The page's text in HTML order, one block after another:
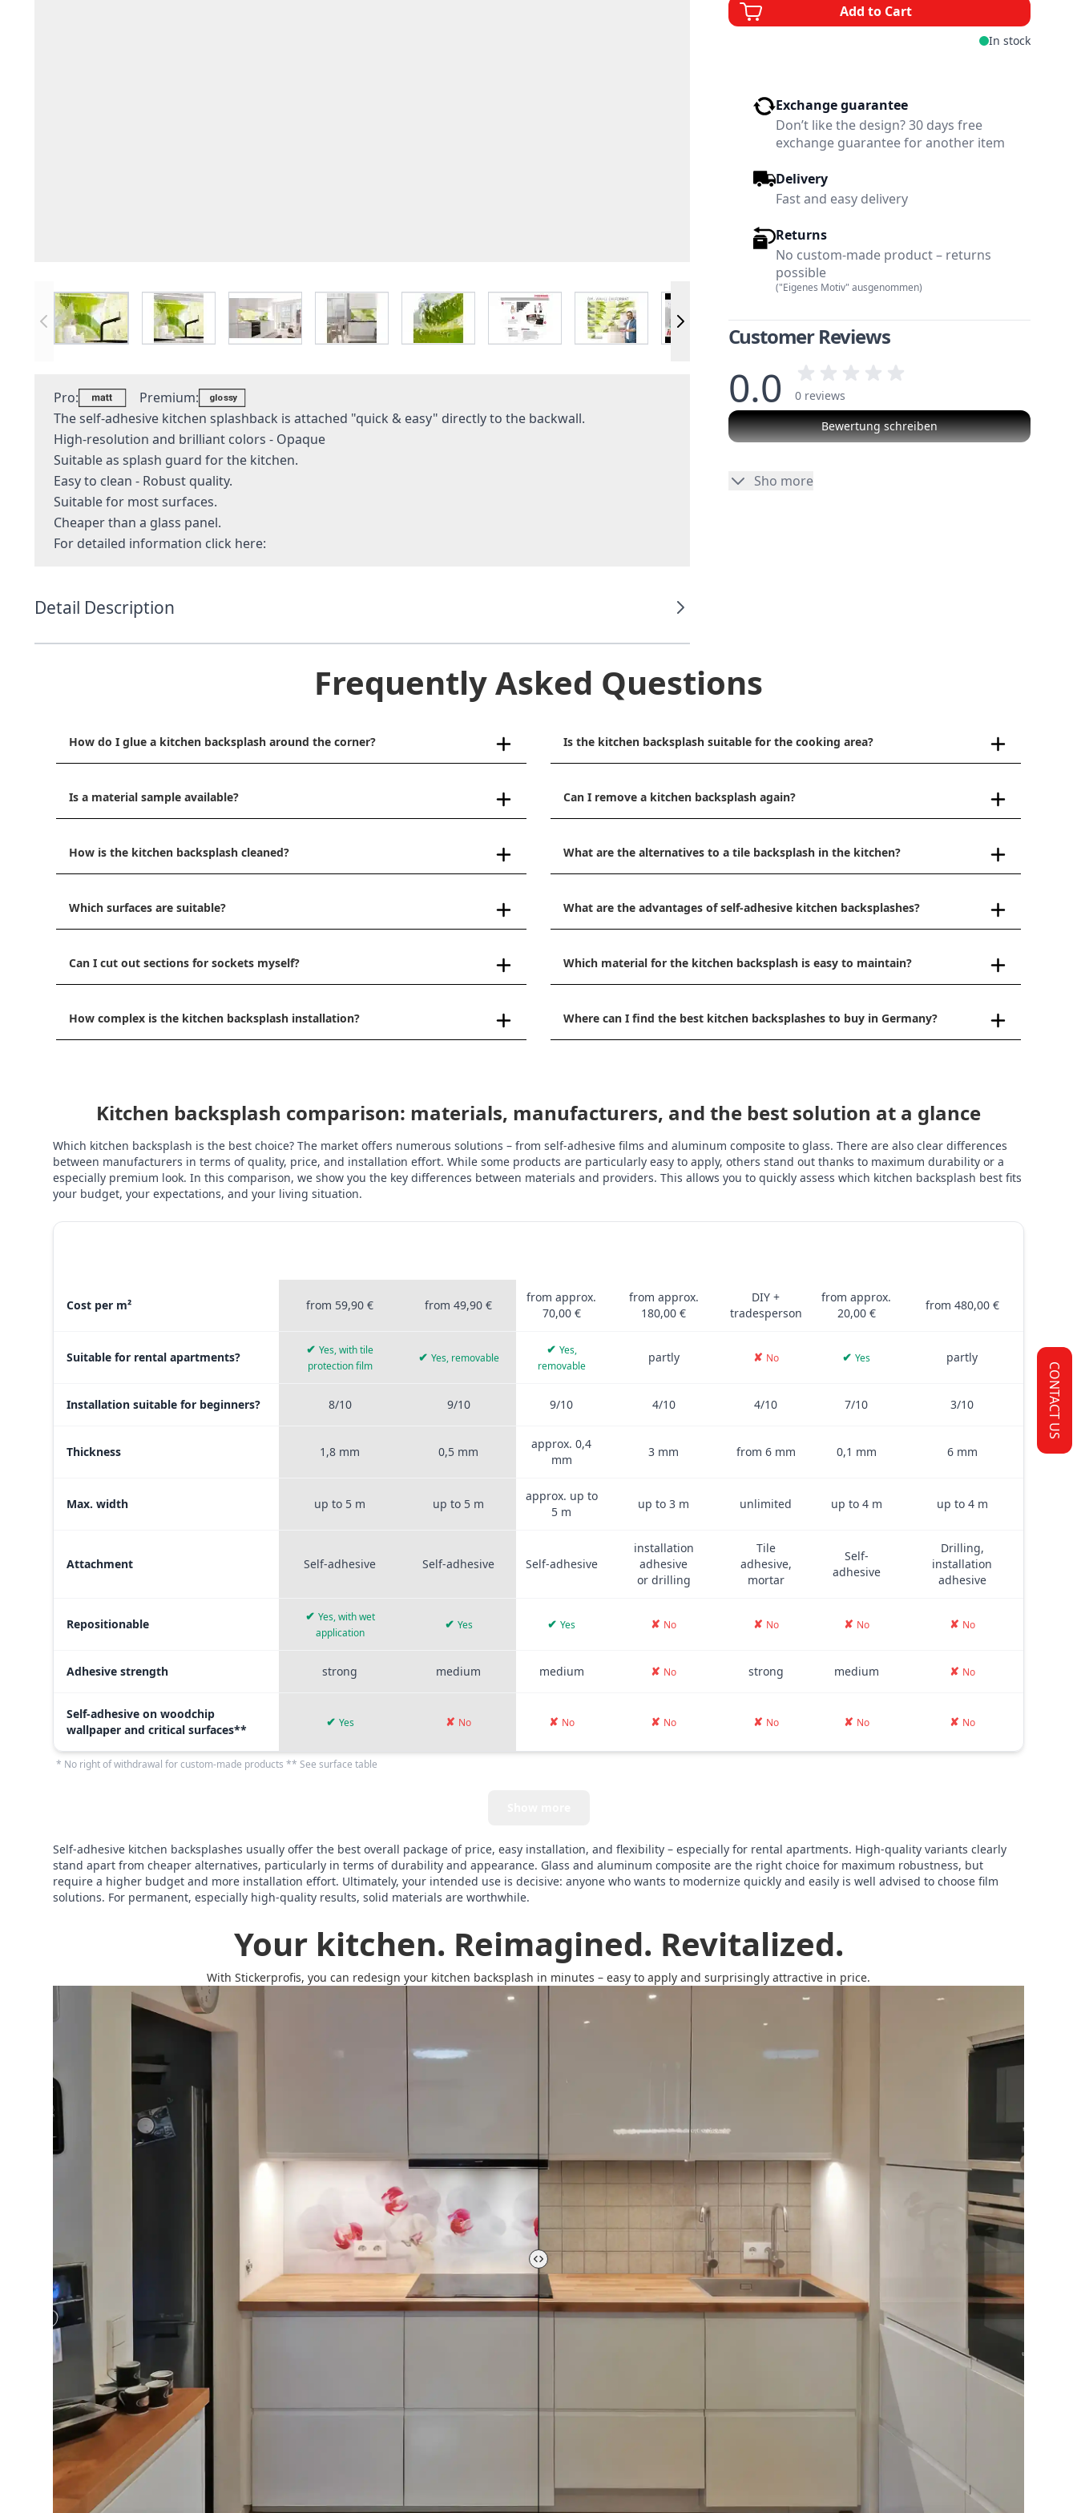
View larger imageView larger imageView larger image View larger imageView larger imageView larger imageView larger image
Pro:
Premium:
The self-adhesive kitchen splashback is attached "quick & easy" directly to the backwall.
High-resolution and brilliant colors - Opaque
Suitable as splash guard for the kitchen.
Easy to clean - Robust quality.
Suitable for most surfaces.
Cheaper than a glass panel.
For detailed information click here:
Detail Description
Add to Cart
In stock
Exchange guarantee
Don’t like the design? 30 days free
exchange guarantee for another item
Delivery
Fast and easy delivery
Returns
No custom-made product – returns
possible
("Eigenes Motiv" ausgenommen)
Customer Reviews
0.0
0 reviews
Bewertung schreiben
Sho more
Frequently Asked Questions
How do I glue a kitchen backsplash around the corner?
Is a material sample available?
How is the kitchen backsplash cleaned?
Which surfaces are suitable?
Can I cut out sections for sockets myself?
How complex is the kitchen backsplash installation?
Is the kitchen backsplash suitable for the cooking area?
Can I remove a kitchen backsplash again?
What are the alternatives to a tile backsplash in the kitchen?
What are the advantages of self-adhesive kitchen backsplashes?
Which material for the kitchen backsplash is easy to maintain?
Where can I find the best kitchen backsplashes to buy in Germany?
Kitchen backsplash comparison: materials, manufacturers, and the best solution at a glance
Which kitchen backsplash is the best choice? The market offers numerous solutions – from self-adhesive films and aluminum composite to glass. There are also clear differences
between manufacturers in terms of quality, price, and installation effort. While some products are particularly easy to apply, others stand out thanks to maximum durability or a
especially premium look. In this comparison, we show you the key differences between materials and providers. This allows you to quickly assess which kitchen backsplash best fits
your budget, your expectations, and your living situation.
Cost per m² from 59,90 € from 49,90 €
from approx.
70,00 €
from approx.
180,00 €
DIY +
tradesperson
from approx.
20,00 €
from 480,00 €
Suitable for rental apartments?
✔Yes, with tile
protection film
✔ Yes, removable
✔ Yes,
removable
partly ✘ No ✔Yes partly
Installation suitable for beginners? 8/10 9/10 9/10 4/10 4/10 7/10 3/10
Thickness 1,8 mm 0,5 mm
approx. 0,4
mm
3 mm from 6 mm 0,1 mm 6 mm
Max. width up to 5 m up to 5 m
approx. up to
5 m
up to 3 m unlimited up to 4 m up to 4 m
Attachment Self-adhesive Self-adhesive Self-adhesive
installation
adhesive
or drilling
Tile
adhesive,
mortar
Self-
adhesive
Drilling,
installation
adhesive
Repositionable
✔ Yes, with wet
application
✔ Yes ✔Yes ✘ No ✘ No ✘ No ✘ No
Adhesive strength strong medium medium ✘ No strong medium ✘ No
Self-adhesive on woodchip
wallpaper and critical surfaces**
✔ Yes ✘ No ✘ No ✘ No ✘ No ✘ No ✘ No
* No right of withdrawal for custom-made products ** See surface table
Self-adhesive kitchen backsplashes usually offer the best overall package of price, easy installation, and flexibility – especially for rental apartments. High-quality variants clearly
stand apart from cheaper alternatives, particularly in terms of durability and appearance. Glass and aluminum composite are the right choice for maximum robustness, but
require a higher budget and more installation effort. Ultimately, your intended use is decisive: anyone who wants to modernize quickly and easily is well advised to choose film
solutions. For permanent, especially high-quality results, solid materials are worthwhile.
Your kitchen. Reimagined. Revitalized.
With Stickerprofis, you can redesign your kitchen backsplash in minutes – easy to apply and surprisingly attractive in price.
CONTACT US